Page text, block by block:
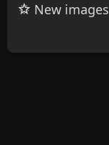
New images